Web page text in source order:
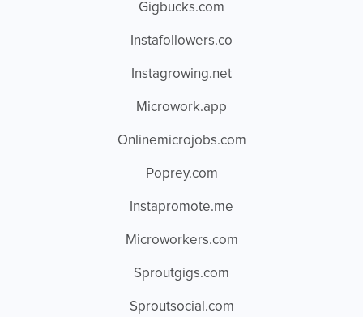
Gigbucks.com
Instafollowers.co
Instagrowing.net
Microwork.app
Onlinemicrojobs.com
Poprey.com
Instapromote.me
Microworkers.com
Sproutgigs.com
Sproutsocial.com